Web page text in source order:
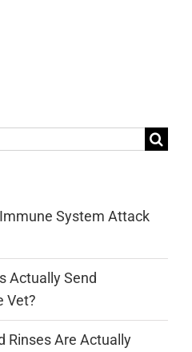
System Attack
Actually Send
Vet?
Rinses Are Actually